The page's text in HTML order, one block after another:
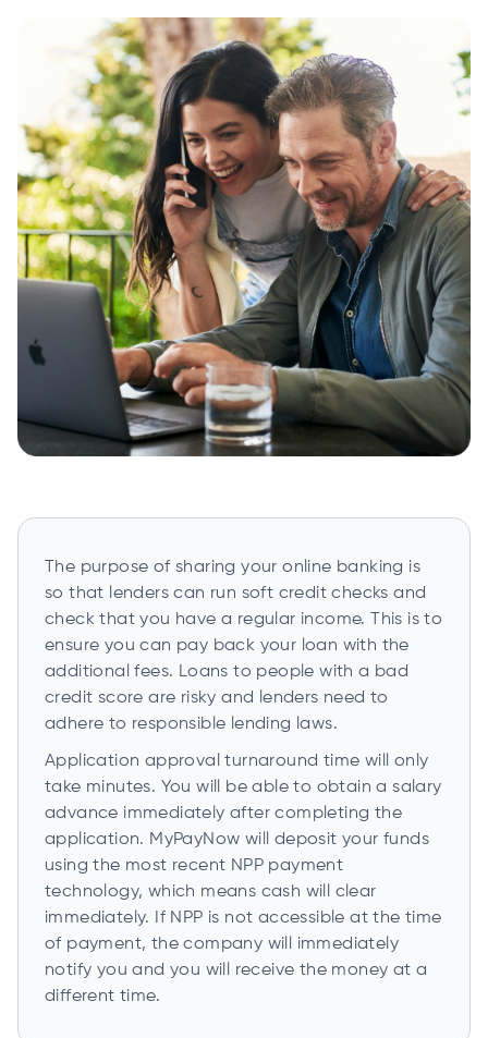
The purpose of sharing your online banking is
so that lenders can run soft credit checks and
check that you have a regular income. This is to
ensure you can pay back your loan with the
additional fees. Loans to people with a bad
credit score are risky and lenders need to
adhere to responsible lending laws.
Application approval turnaround time will only
take minutes. You will be able to obtain a salary
advance immediately after completing the
application. MyPayNow will deposit your funds
using the most recent NPP payment
technology, which means cash will clear
immediately. If NPP is not accessible at the time
of payment, the company will immediately
notify you and you will receive the money at a
different time.